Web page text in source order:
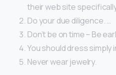
their web site
Do your due diligence. …
Don’t be on time – Be
You should dress simply
Never wear jewelry.